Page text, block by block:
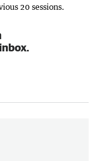
20 sessions.